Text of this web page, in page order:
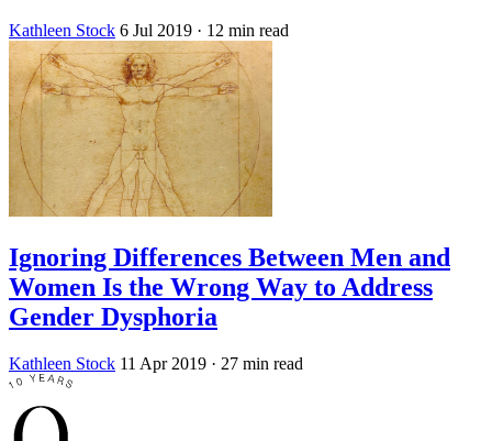
Kathleen Stock 6 Jul 2019 · 12 min read
Ignoring Differences Between Men and
Women Is the Wrong Way to Address
Gender Dysphoria
Kathleen Stock 11 Apr 2019 · 27 min read